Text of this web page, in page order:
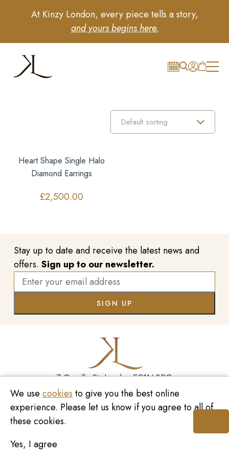
At Kinzy London, every piece tells a story,
and yours begins here.
Heart Shape Single Halo
Diamond Earrings
£2,500.00
Stay up to date and receive the latest news and
offers. Sign up to our newsletter.
7 Greville St, London EC1N 8PQ
Monday - Saturday10:00am - 6:00pm
020 7209 8737
enquiries@kinzylondon.com
© Kinzy London 2026. Website by
We use cookies to give you the best online
experience. Please let us know if you agree to all of
these cookies.
Yes, I agree